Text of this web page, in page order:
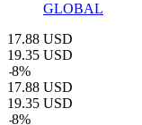
GLOBAL
17.88 USD
19.35 USD
-8%
17.88 USD
19.35 USD
-8%